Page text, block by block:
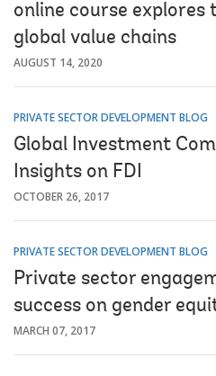
online course
global value chains
AUGUST 14, 2020
PRIVATE SECTOR DEVELOPMENT BLOG
Global Investment
Insights on FDI
OCTOBER 26, 2017
PRIVATE SECTOR DEVELOPMENT BLOG
Private sector
success on gender
MARCH 07, 2017